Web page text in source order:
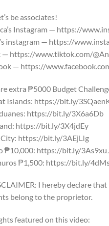
be associates!
Instagram — https://
instagram — https://
— https://www.tiktok.com/
— https://
extra ₱5000 Budget
Islands: https://bit.ly/
https://bit.ly/3X6a6Db
https://bit.ly/3X4jdEy
City: https://bit.ly/3AEjLIg
₱10,000: https://bit.ly/
₱1,500: https://bit.ly/
I hereby declare
belong to the proprietor.
featured on this video: